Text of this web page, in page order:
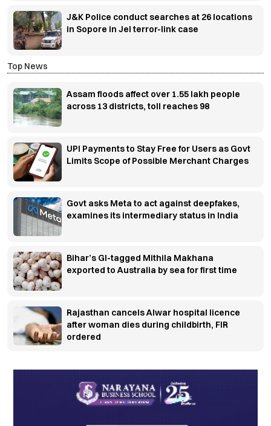
J&K Police conduct searches at 26 locations
in Sopore in JeI terror-link case
Top News
Assam floods affect over 1.55 lakh people
across 13 districts, toll reaches 98
UPI Payments to Stay Free for Users as Govt
Limits Scope of Possible Merchant Charges
Govt asks Meta to act against deepfakes,
examines its intermediary status in India
Bihar’s GI-tagged Mithila Makhana
exported to Australia by sea for first time
Rajasthan cancels Alwar hospital licence
after woman dies during childbirth, FIR
ordered